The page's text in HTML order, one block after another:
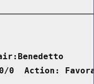
Chair:Benedetto
0  Action: